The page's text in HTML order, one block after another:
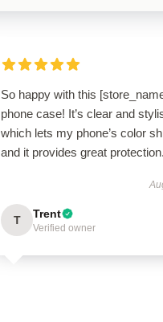
So happy with this
phone case! It’s clear and
which lets my phone’s color
and it provides great protection.
T Trent
Verified owner